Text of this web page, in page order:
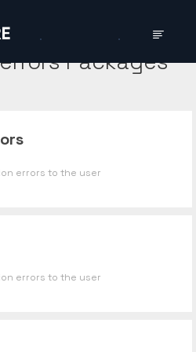
Packages
errors to the user
errors to the user